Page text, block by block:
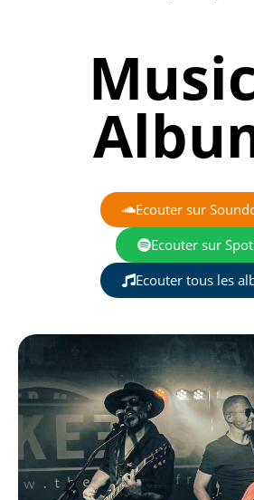
Ecouter sur
Ecouter sur
Ecouter tous les